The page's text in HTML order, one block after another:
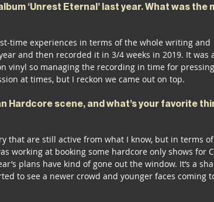
‘Unrest Eternal’ last year. What was the
time experiences in terms of the whole writing and
and then recorded it in 3/4 weeks in 2019. It was
vinyl so managing the recording in time for
at times, but I reckon we came out on top.
Hardcore scene, and what’s your favorite
that are still active from what I know, but in terms
working at booking some hardcore only shows for
plans have kind of gone out the window. It’s a
to see a newer crowd and younger faces coming